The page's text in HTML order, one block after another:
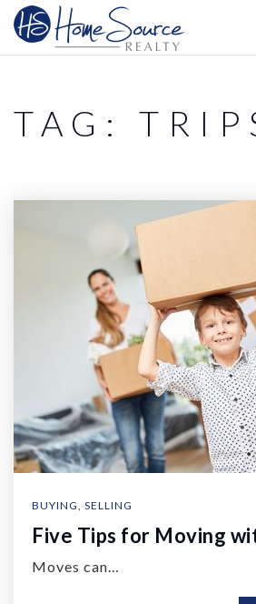
TAG:
BUYING, SELLING
Five Tips for Moving
Moves can…